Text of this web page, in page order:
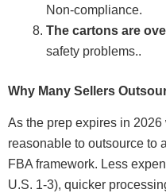
Non-compliance.
The cartons are
safety problems..
Why Many Sellers
As the prep expires in
reasonable to outsource to
FBA framework. Less
U.S. 1-3), quicker